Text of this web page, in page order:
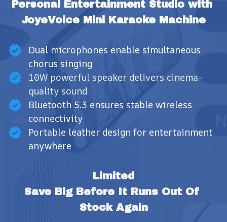
Personal Entertainment Studio with
JoyeVoice Mini Karaoke Machine
Dual microphones enable simultaneous
chorus singing
10W powerful speaker delivers cinema-
quality sound
Bluetooth 5.3 ensures stable wireless
connectivity
Portable leather design for entertainment
anywhere
Limited
Save Big Before It Runs Out Of
Stock Again